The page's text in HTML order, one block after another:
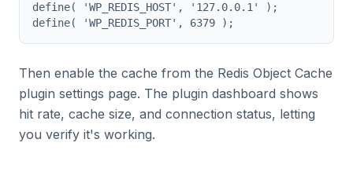
define( 'WP_REDIS_HOST', '127.0.0.1' );
define( 'WP_REDIS_PORT', 6379 );
Then enable the cache from the Redis Object Cache
plugin settings page. The plugin dashboard shows
hit rate, cache size, and connection status, letting
you verify it's working.